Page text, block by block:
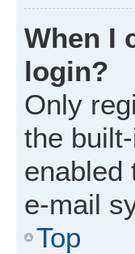
When I
login?
Only
the
enabled
e-mail
Top